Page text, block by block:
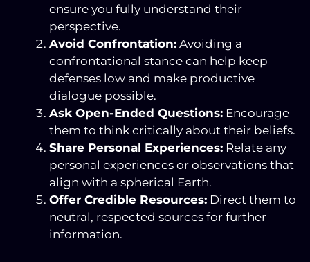
ensure you fully understand their
perspective.
Avoid Confrontation: Avoiding a
confrontational stance can help keep
defenses low and make productive
dialogue possible.
Ask Open-Ended Questions: Encourage
them to think critically about their beliefs.
Share Personal Experiences: Relate any
personal experiences or observations that
align with a spherical Earth.
Offer Credible Resources: Direct them to
neutral, respected sources for further
information.